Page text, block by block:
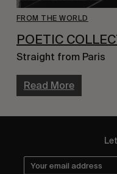
FROM THE WORLD
POETIC
Straight from Paris
Read More